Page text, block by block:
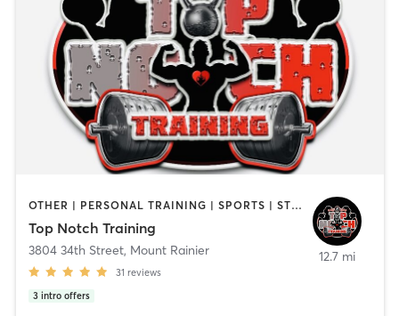
OTHER | PERSONAL TRAINING | SPORTS | STRENGTH TRAINING
Top Notch Training
3804 34th Street, Mount Rainier
31 reviews
3 intro offers
12.7 mi